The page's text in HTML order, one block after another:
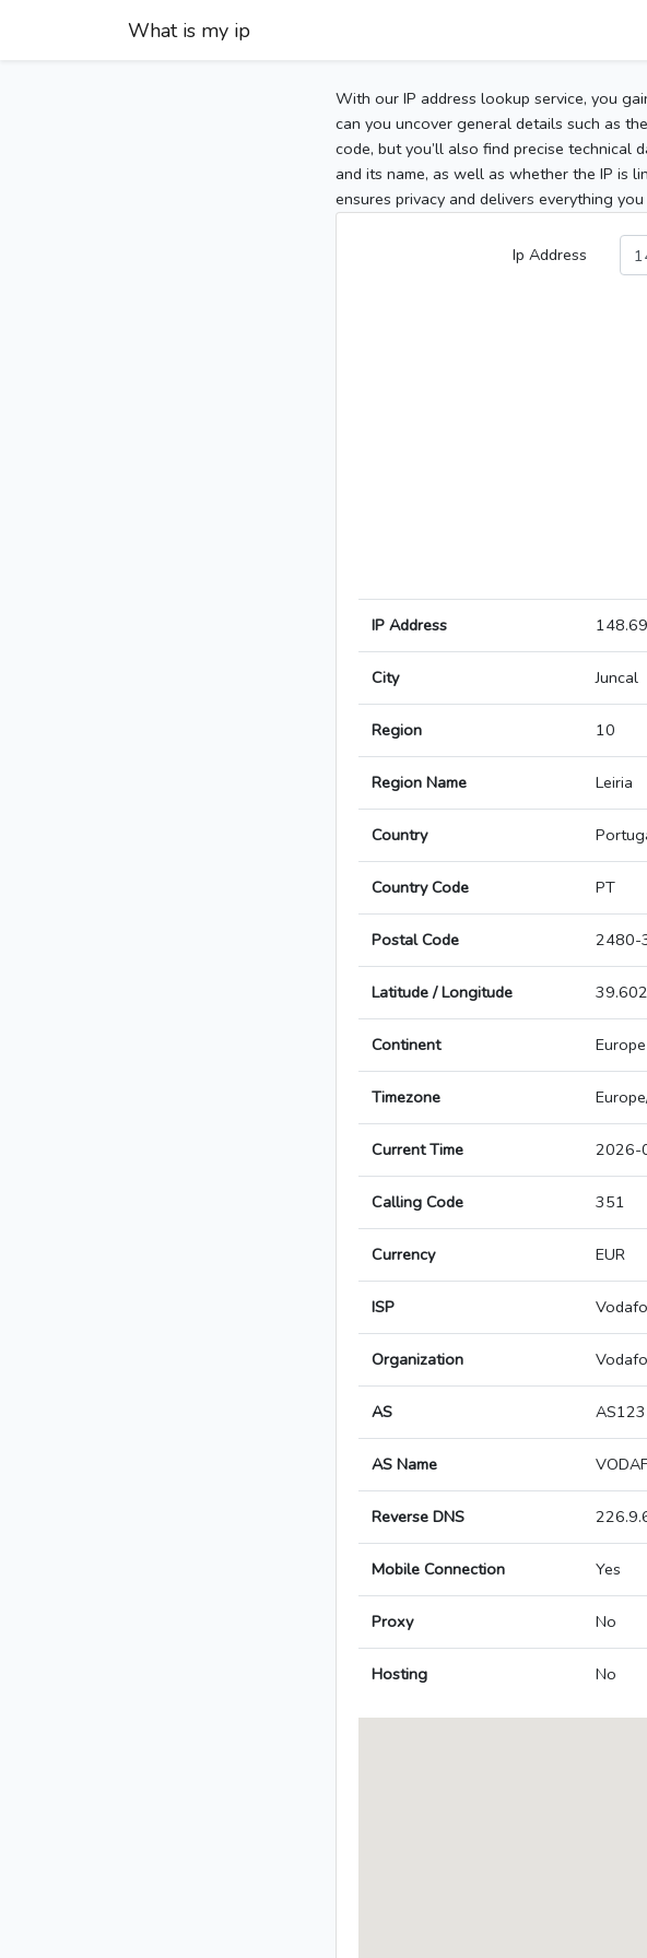
What is my ip
With our IP address lookup service, you
can you uncover general details such as
code, but you’ll also find precise technical
and its name, as well as whether the IP is
ensures privacy and delivers everything
Ip Address
IP Address
City Juncal
Region 10
Region Name Leiria
Country
Country Code PT
Postal Code 2480-
Latitude / Longitude
Continent Europe
Timezone
Current Time 2026-
Calling Code 351
Currency EUR
ISP
Organization
AS
AS Name
Reverse DNS
Mobile Connection Yes
Proxy No
Hosting No